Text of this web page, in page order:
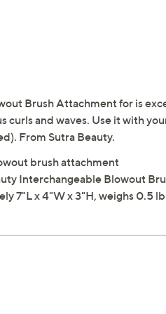
Brush Attachment for is
curls and waves. Use it with
From Sutra Beauty.
brush attachment
Interchangeable Blowout
7"L x 4"W x 3"H, weighs 0.5 lb